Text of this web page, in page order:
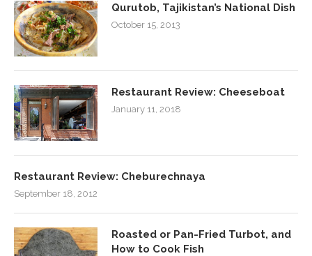
Qurutob, Tajikistan’s National Dish
October 15, 2013
Restaurant Review: Cheeseboat
January 11, 2018
Restaurant Review: Cheburechnaya
September 18, 2012
Roasted or Pan-Fried Turbot, and
How to Cook Fish